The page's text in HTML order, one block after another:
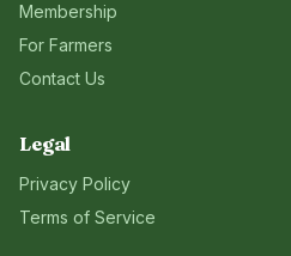
Membership
For Farmers
Contact Us
Legal
Privacy Policy
Terms of Service